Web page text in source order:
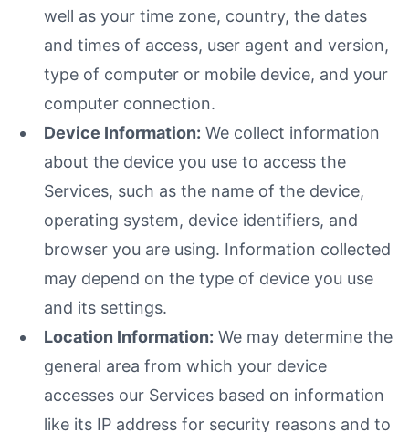
well as your time zone, country, the dates
and times of access, user agent and version,
type of computer or mobile device, and your
computer connection.
Device Information: We collect information
about the device you use to access the
Services, such as the name of the device,
operating system, device identifiers, and
browser you are using. Information collected
may depend on the type of device you use
and its settings.
Location Information: We may determine the
general area from which your device
accesses our Services based on information
like its IP address for security reasons and to